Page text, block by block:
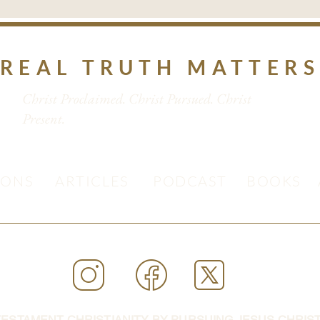
REAL TRUTH MATTERS